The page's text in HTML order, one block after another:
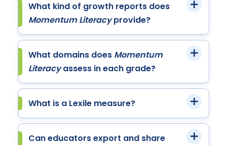
What kind of growth reports does
Momentum Literacyprovide?
What domains does Momentum
Literacyassess in each grade?
What is a Lexile measure?
Can educators export and share